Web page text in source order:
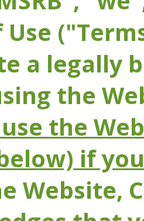
Use
a legally
the
the
if
Website,